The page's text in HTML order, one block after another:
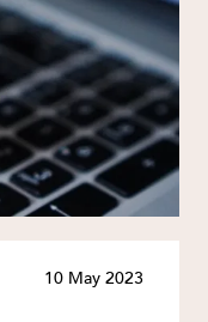
and
Resolution
Heritage
10 May 2023